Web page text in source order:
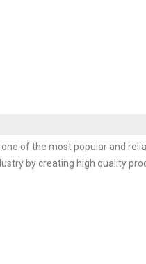
of the most popular and
by creating high quality